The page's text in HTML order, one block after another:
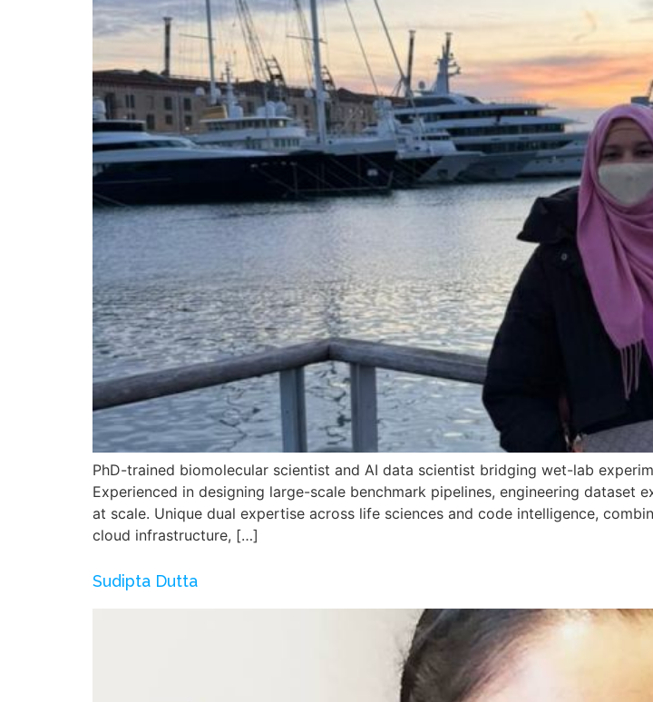
PhD-trained biomolecular scientist and AI data scientist bridging wet-lab
Experienced in designing large-scale benchmark pipelines, engineering dataset
at scale. Unique dual expertise across life sciences and code intelligence,
cloud infrastructure, […]
Sudipta Dutta